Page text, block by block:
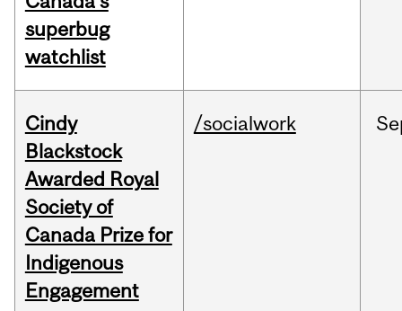
superbug
watchlist
Cindy
Blackstock
Awarded Royal
Society of
Canada Prize for
Indigenous
Engagement
/socialwork